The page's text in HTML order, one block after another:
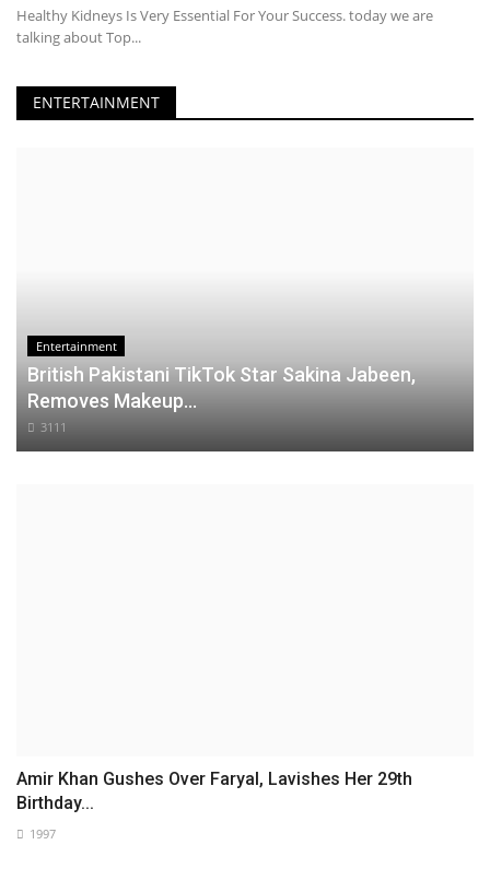
Healthy Kidneys Is Very Essential For Your Success. today we are
talking about Top...
ENTERTAINMENT
Entertainment
British Pakistani TikTok Star Sakina Jabeen,
Removes Makeup...
3111
Amir Khan Gushes Over Faryal, Lavishes Her 29th
Birthday...
1997